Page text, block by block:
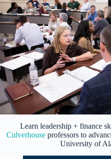
Learn leadership + finance
Culverhouse professors to
University of